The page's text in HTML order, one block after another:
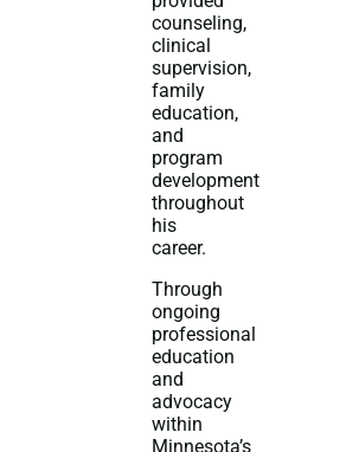
counseling,
clinical
supervision,
family
education,
and
program
development
throughout
his
career.
Through
ongoing
professional
education
and
advocacy
within
Minnesota’s